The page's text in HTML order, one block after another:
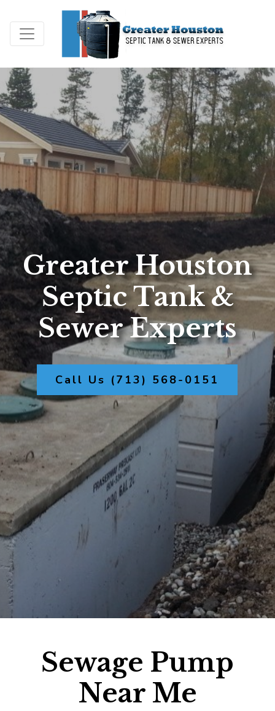
Greater Houston
Septic Tank &
Sewer Experts
Call Us (713) 568-0151
Sewage Pump
Near Me